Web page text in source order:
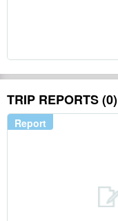
TRIP REPORTS (0)
Report